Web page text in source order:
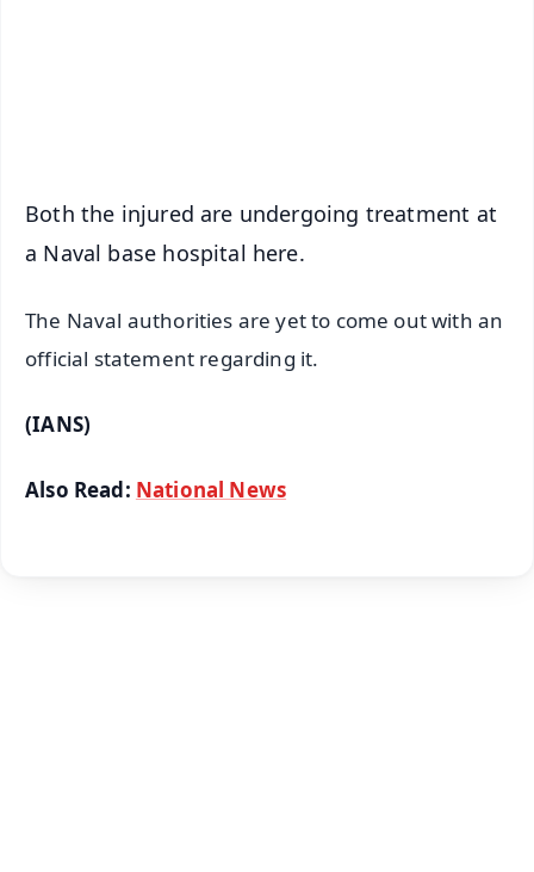
Both the injured are undergoing treatment at
a Naval base hospital here.
The Naval authorities are yet to come out with an
official statement regarding it.
(IANS)
Also Read: National News